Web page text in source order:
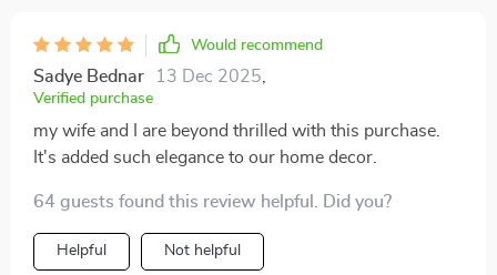
Would recommend
Sadye Bednar 13 Dec 2025
Verified purchase
my wife and I are beyond thrilled with this purchase.
It's added such elegance to our home decor.
64 guests found this review helpful. Did you?
Helpful Not helpful